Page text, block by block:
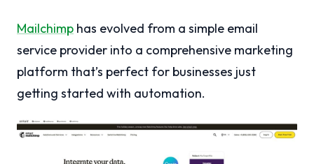
Mailchimp has evolved from a simple email
service provider into a comprehensive marketing
platform that’s perfect for businesses just
getting started with automation.